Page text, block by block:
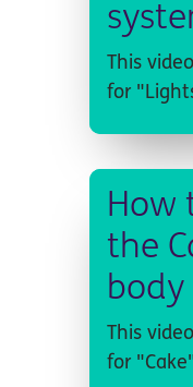
This
for
How
the
body
This
for